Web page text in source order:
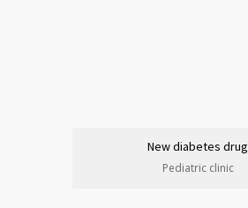
New diabetes drug
Pediatric clinic